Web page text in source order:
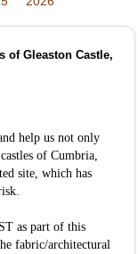
of Gleaston Castle,
help us not only
of Cumbria,
site, which has
as part of this
fabric/architectural